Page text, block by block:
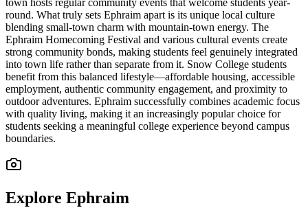
town hosts regular community events that welcome students year-
round. What truly sets Ephraim apart is its unique local culture
blending small-town charm with mountain-town energy. The
Ephraim Homecoming Festival and various cultural events create
strong community bonds, making students feel genuinely integrated
into town life rather than separate from it. Snow College students
benefit from this balanced lifestyle—affordable housing, accessible
employment, authentic community engagement, and proximity to
outdoor adventures. Ephraim successfully combines academic focus
with quality living, making it an increasingly popular choice for
students seeking a meaningful college experience beyond campus
boundaries.
Explore Ephraim